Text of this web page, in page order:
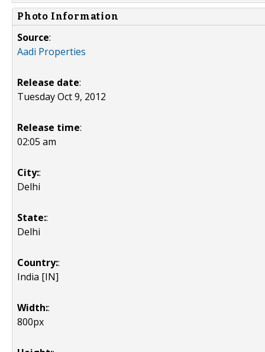
Photo Information
Source:
Aadi Properties
Release date:
Tuesday Oct 9, 2012
Release time:
02:05 am
City::
Delhi
State::
Delhi
Country::
India [IN]
Width::
800px